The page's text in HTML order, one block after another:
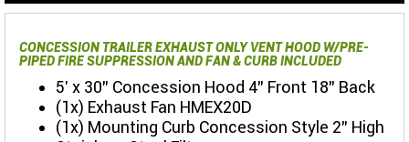
CONCESSION TRAILER EXHAUST ONLY VENT HOOD W/PRE-
PIPED FIRE SUPPRESSION AND FAN & CURB INCLUDED
5' x 30" Concession Hood 4" Front 18" Back
(1x) Exhaust Fan HMEX20D
(1x) Mounting Curb Concession Style 2" High